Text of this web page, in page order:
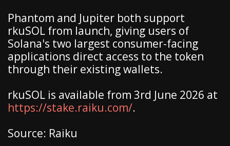
Phantom and Jupiter both support
rkuSOL from launch, giving users of
Solana's two largest consumer-facing
applications direct access to the token
through their existing wallets.
rkuSOL is available from 3rd June 2026 at
https://stake.raiku.com/.
Source: Raiku